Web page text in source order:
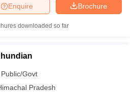
Brochure
Enquire
downloaded so far
Public/Govt
Pradesh